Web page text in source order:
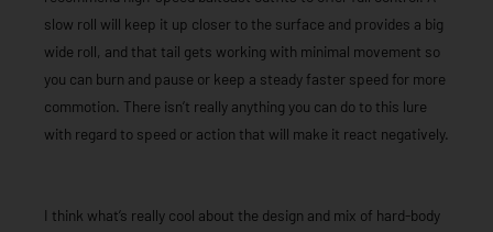
slow roll will keep it up closer to the surface and provides a big
wide roll, and that tail gets working with minimal movement so
you can burn and pause or keep a steady faster speed for more
commotion. There isn’t really anything you can do to this lure
with regard to speed or action that will make it react negatively.
I think what’s really cool about the design and mix of hard-body